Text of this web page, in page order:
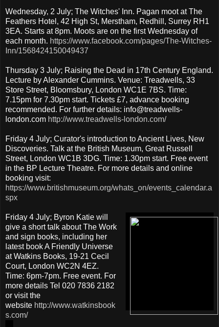
Wednesday, 2 July; The Witches' Inn. Pagan moot at The
Feathers Hotel, 42 High St, Merstham, Redhill, Surrey RH1
3EA. Starts at 8pm. Moots are on the first Wednesday of
each month. https://www.facebook.com/pages/The-Witches-
Inn/1568424150049437
Thursday 3 July; Raising the Dead in 17th Century England.
Lecture by Alexander Cummins. Venue: Treadwells, 33
Store Street, Bloomsbury, London WC1E 7BS. Time:
7.15pm for 7.30pm start. Tickets £7, advance booking
recommended. For further details: info@treadwells-
london.com http://www.treadwells-london.com/
Friday 4 July; Curator's introduction to Ancient Lives, New
Discoveries. Talk at the British Museum, Great Russell
Street, London WC1B 3DG. Time: 1.30pm start. Free event
in the BP Lecture Theatre. For more details and online
booking visit:
https://www.britishmuseum.org/whats_on/events_calendar.a
spx
Friday 4 July; Byron Katie will
give a short talk about The Work
and sign books, including her
latest book A Friendly Universe
at Watkins Books, 19-21 Cecil
Court, London WC2N 4EZ.
Time: 6pm-7pm. Free event. For
more details Tel 020 7836 2182
or visit the
website http://www.watkinsbook
s.com/